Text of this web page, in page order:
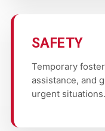
SAFETY
Temporary
assistance, and
urgent situations.